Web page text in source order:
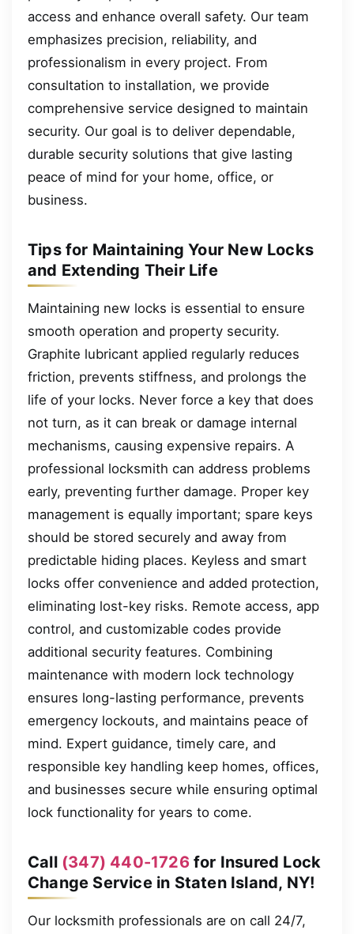
access and enhance overall safety. Our team
emphasizes precision, reliability, and
professionalism in every project. From
consultation to installation, we provide
comprehensive service designed to maintain
security. Our goal is to deliver dependable,
durable security solutions that give lasting
peace of mind for your home, office, or
business.
Tips for Maintaining Your New Locks
and Extending Their Life
Maintaining new locks is essential to ensure
smooth operation and property security.
Graphite lubricant applied regularly reduces
friction, prevents stiffness, and prolongs the
life of your locks. Never force a key that does
not turn, as it can break or damage internal
mechanisms, causing expensive repairs. A
professional locksmith can address problems
early, preventing further damage. Proper key
management is equally important; spare keys
should be stored securely and away from
predictable hiding places. Keyless and smart
locks offer convenience and added protection,
eliminating lost-key risks. Remote access, app
control, and customizable codes provide
additional security features. Combining
maintenance with modern lock technology
ensures long-lasting performance, prevents
emergency lockouts, and maintains peace of
mind. Expert guidance, timely care, and
responsible key handling keep homes, offices,
and businesses secure while ensuring optimal
lock functionality for years to come.
Call (347) 440-1726for Insured Lock
Change Service in Staten Island, NY!
Our locksmith professionals are on call 24/7,